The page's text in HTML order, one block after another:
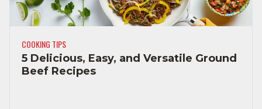
COOKING TIPS
5 Delicious, Easy, and Versatile Ground
Beef Recipes